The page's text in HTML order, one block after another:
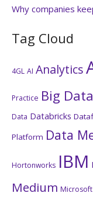
Why companies
Tag Cloud
4GL AI Analytics
Practice Big Data
Data Databricks
Platform Data
Hortonworks IBM
Medium Microsoft